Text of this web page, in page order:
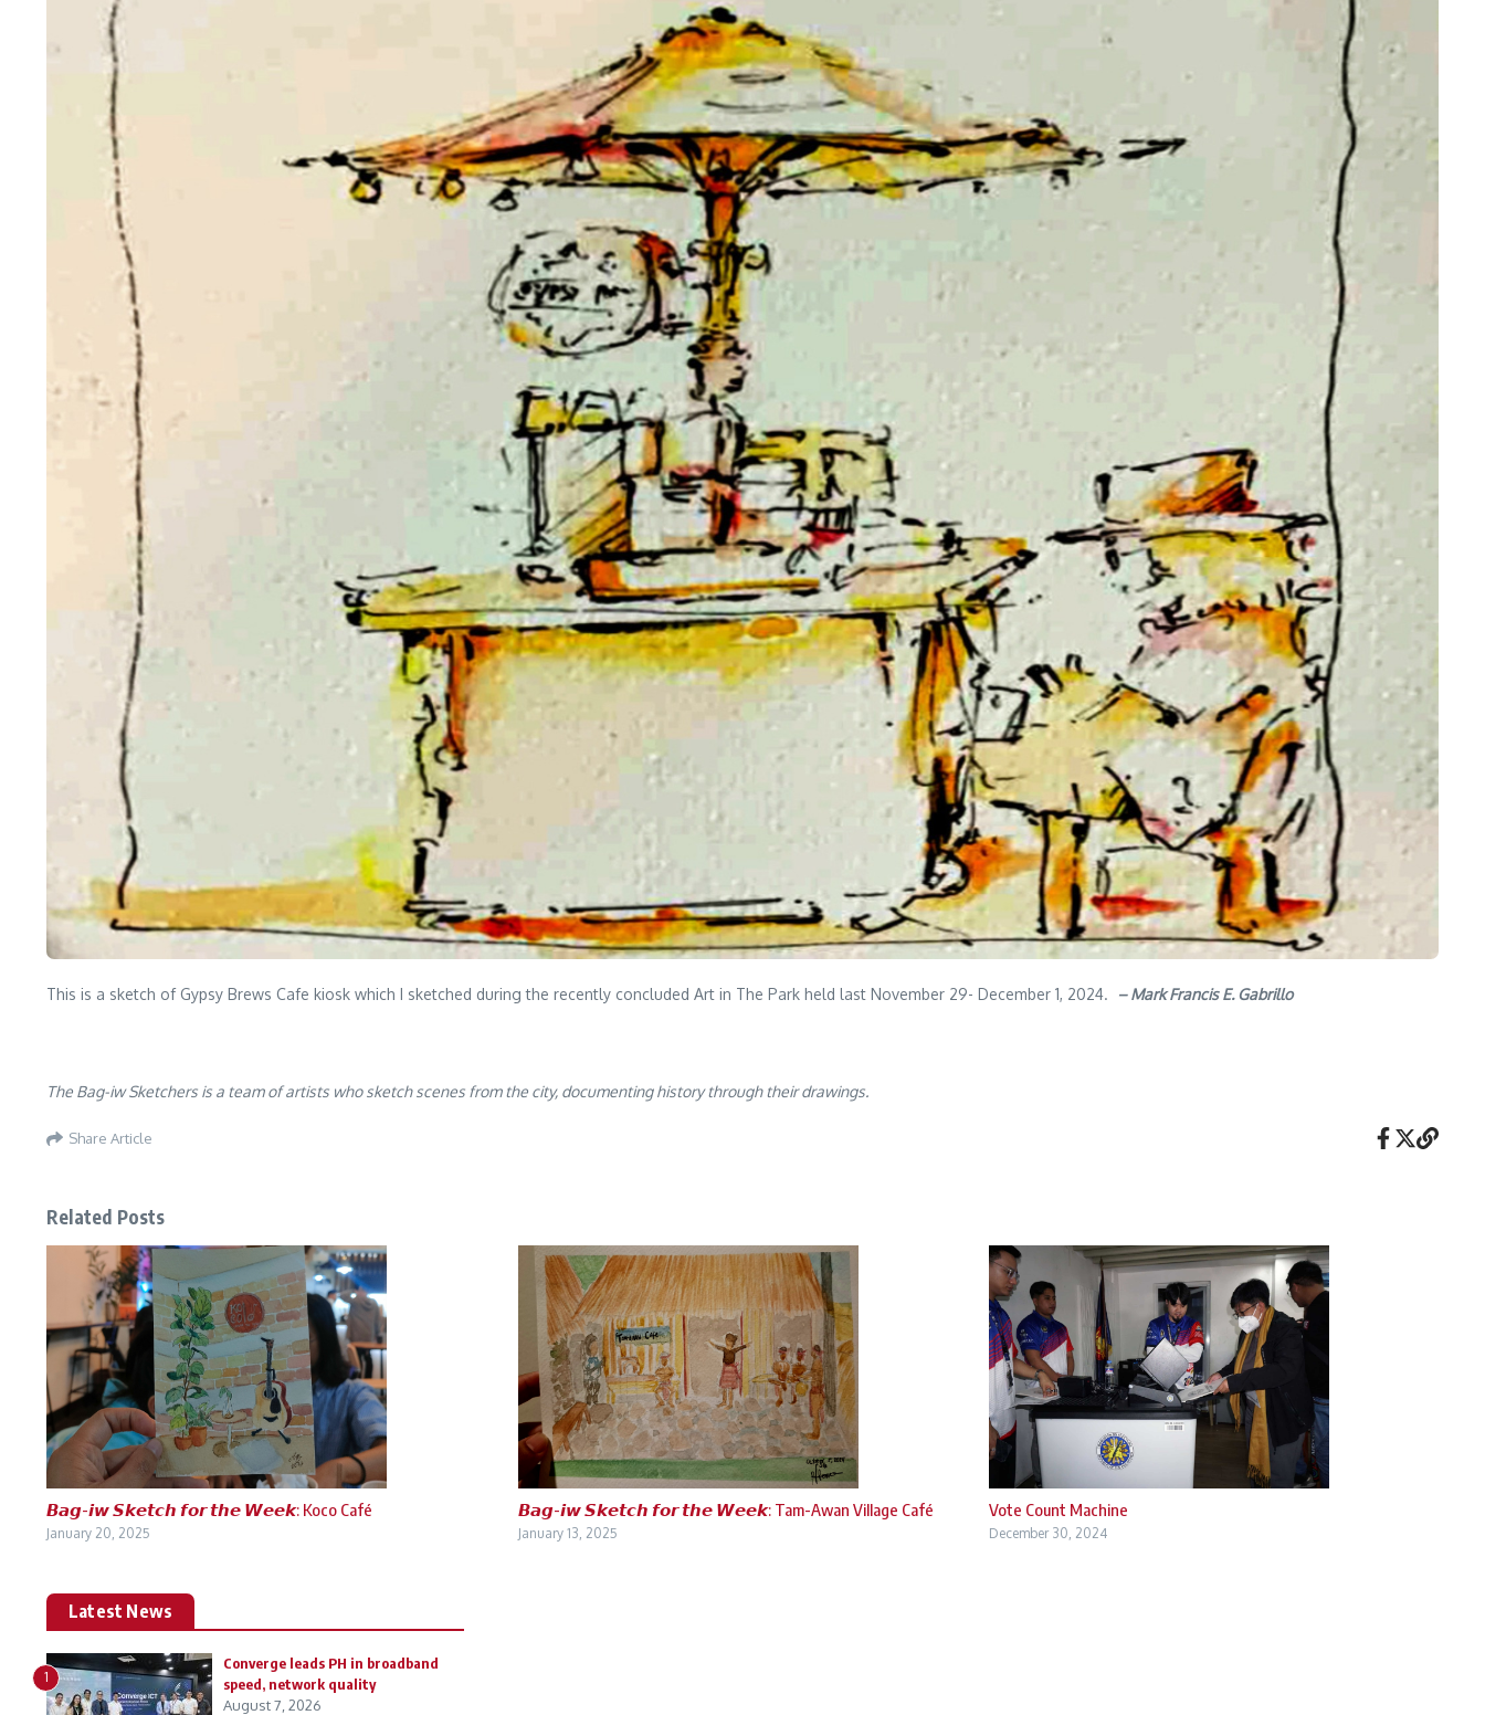
This is a sketch of Gypsy Brews Cafe kiosk which I sketched during the recently concluded Art in The Park held last November 29- December 1, 2024. – Mark Francis E. Gabrillo
The Bag-iw Sketchers is a team of artists who sketch scenes from the city, documenting history through their drawings.
Share Article
Related Posts
𝘽𝙖𝙜-𝙞𝙬 𝙎𝙠𝙚𝙩𝙘𝙝 𝙛𝙤𝙧 𝙩𝙝𝙚 𝙒𝙚𝙚𝙠: Koco Café
January 20, 2025
𝘽𝙖𝙜-𝙞𝙬 𝙎𝙠𝙚𝙩𝙘𝙝 𝙛𝙤𝙧 𝙩𝙝𝙚 𝙒𝙚𝙚𝙠: Tam-Awan Village Café
January 13, 2025
Vote Count Machine
December 30, 2024
Latest News
1
Converge leads PH in broadband
speed, network quality
August 7, 2026